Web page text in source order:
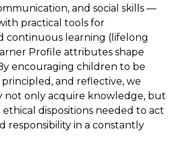
and social skills —
practical tools for
continuous learning (lifelong
Profile attributes shape
encouraging children to be
and reflective, we
not only acquire knowledge, but
dispositions needed to act
responsibility in a constantly